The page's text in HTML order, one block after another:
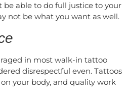
be able to do full justice to your
not be what you want as well.
in most walk-in tattoo
disrespectful even. Tattoos
your body, and quality work